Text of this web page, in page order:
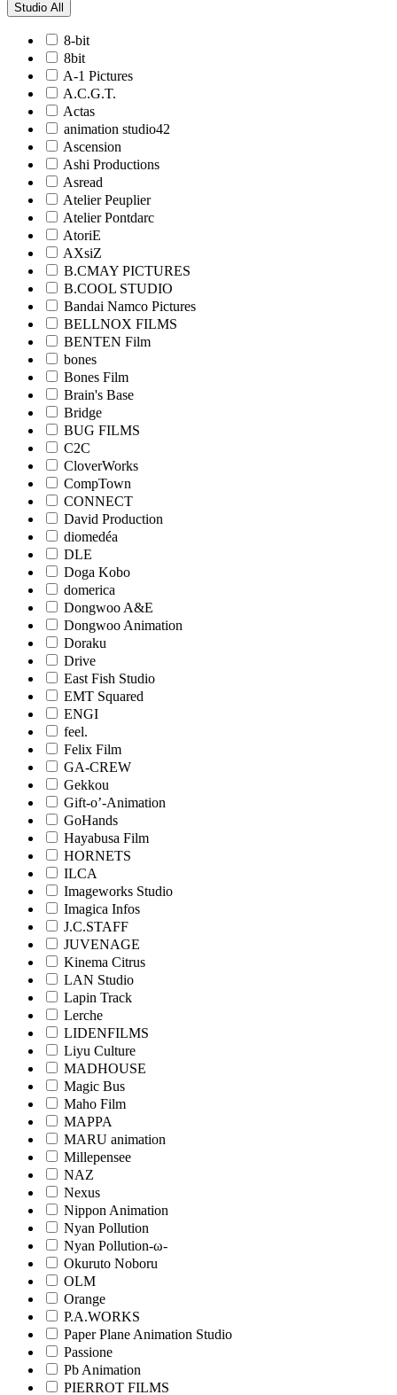
Studio All
8-bit
8bit
A-1 Pictures
A.C.G.T.
Actas
animation studio42
Ascension
Ashi Productions
Asread
Atelier Peuplier
Atelier Pontdarc
AtoriE
AXsiZ
B.CMAY PICTURES
B.COOL STUDIO
Bandai Namco Pictures
BELLNOX FILMS
BENTEN Film
bones
Bones Film
Brain's Base
Bridge
BUG FILMS
C2C
CloverWorks
CompTown
CONNECT
David Production
diomedéa
DLE
Doga Kobo
domerica
Dongwoo A&E
Dongwoo Animation
Doraku
Drive
East Fish Studio
EMT Squared
ENGI
feel.
Felix Film
GA-CREW
Gekkou
Gift-o’-Animation
GoHands
Hayabusa Film
HORNETS
ILCA
Imageworks Studio
Imagica Infos
J.C.STAFF
JUVENAGE
Kinema Citrus
LAN Studio
Lapin Track
Lerche
LIDENFILMS
Liyu Culture
MADHOUSE
Magic Bus
Maho Film
MAPPA
MARU animation
Millepensee
NAZ
Nexus
Nippon Animation
Nyan Pollution
Nyan Pollution-ω-
Okuruto Noboru
OLM
Orange
P.A.WORKS
Paper Plane Animation Studio
Passione
Pb Animation
PIERROT FILMS